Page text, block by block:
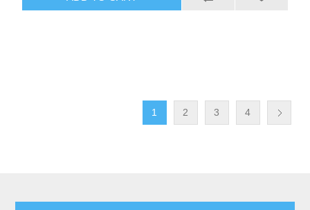
1 2 3 4